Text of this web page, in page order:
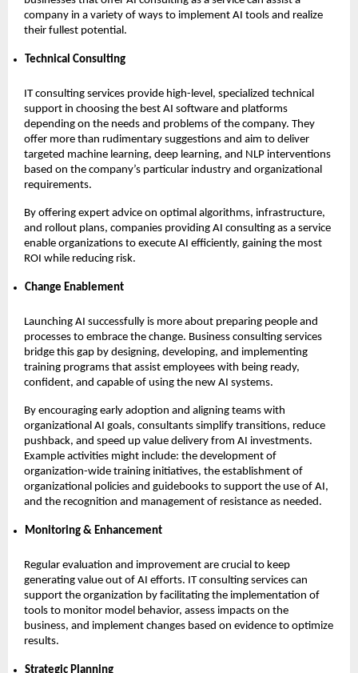
company in a variety of ways to implement AI tools and realize
their fullest potential.
Technical Consulting
IT consulting services provide high-level, specialized technical
support in choosing the best AI software and platforms
depending on the needs and problems of the company. They
offer more than rudimentary suggestions and aim to deliver
targeted machine learning, deep learning, and NLP interventions
based on the company’s particular industry and organizational
requirements.
By offering expert advice on optimal algorithms, infrastructure,
and rollout plans, companies providing AI consulting as a service
enable organizations to execute AI efficiently, gaining the most
ROI while reducing risk.
Change Enablement
Launching AI successfully is more about preparing people and
processes to embrace the change. Business consulting services
bridge this gap by designing, developing, and implementing
training programs that assist employees with being ready,
confident, and capable of using the new AI systems.
By encouraging early adoption and aligning teams with
organizational AI goals, consultants simplify transitions, reduce
pushback, and speed up value delivery from AI investments.
Example activities might include: the development of
organization-wide training initiatives, the establishment of
organizational policies and guidebooks to support the use of AI,
and the recognition and management of resistance as needed.
Monitoring & Enhancement
Regular evaluation and improvement are crucial to keep
generating value out of AI efforts. IT consulting services can
support the organization by facilitating the implementation of
tools to monitor model behavior, assess impacts on the
business, and implement changes based on evidence to optimize
results.
Strategic Planning